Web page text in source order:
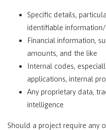
Specific details,
identifiable
Financial information,
amounts, and the like
Internal codes,
applications, internal
Any proprietary data,
intelligence
Should a project require any